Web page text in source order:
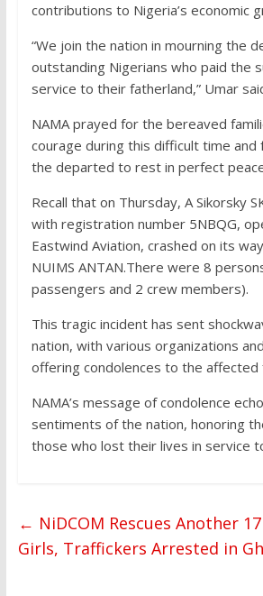
contributions to Nigeria’s economic
“We join the nation in mourning the
outstanding Nigerians who paid the
service to their fatherland,” Umar
NAMA prayed for the bereaved
courage during this difficult time
the departed to rest in perfect
Recall that on Thursday, A Sikorsky
with registration number 5NBQG,
Eastwind Aviation, crashed on its
NUIMS ANTAN.There were 8
passengers and 2 crew members).
This tragic incident has sent
nation, with various organizations
offering condolences to the affected
NAMA’s message of condolence
sentiments of the nation, honoring
those who lost their lives in service
← NiDCOM Rescues Another
Girls, Traffickers Arrested in